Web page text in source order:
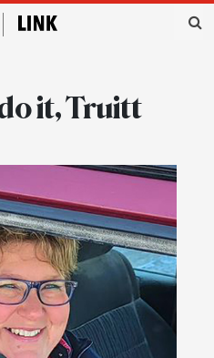
it, Truitt